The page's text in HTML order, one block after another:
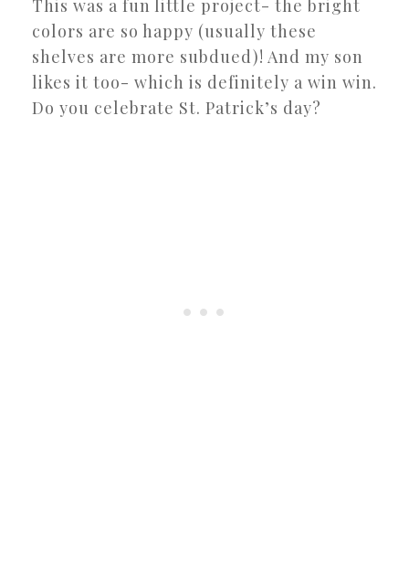
This was a fun little project- the bright
colors are so happy (usually these
shelves are more subdued)! And my son
likes it too- which is definitely a win win.
Do you celebrate St. Patrick’s day?